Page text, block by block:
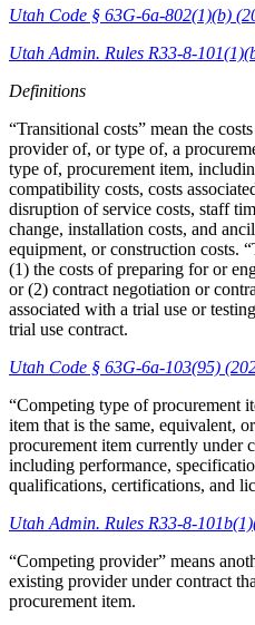
Utah Code § 63G-6a-802(1)(b)
Utah Admin. Rules R33-8-
Definitions
“Transitional costs” mean the
provider of, or type of, a
type of, procurement item,
compatibility costs, costs
disruption of service costs, staff
change, installation costs, and
equipment, or construction costs.
(1) the costs of preparing for or
or (2) contract negotiation or
associated with a trial use or
trial use contract.
Utah Code § 63G-6a-103(95)
“Competing type of procurement
item that is the same, equivalent,
procurement item currently under
including performance,
qualifications, certifications, and
Utah Admin. Rules R33-8-
“Competing provider” means
existing provider under contract
procurement item.